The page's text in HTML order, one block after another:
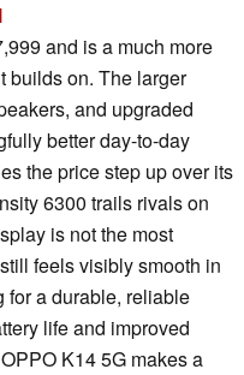
and is a much more
builds on. The larger
and upgraded
better day-to-day
the price step up over its
6300 trails rivals on
is not the most
feels visibly smooth in
for a durable, reliable
life and improved
K14 5G makes a